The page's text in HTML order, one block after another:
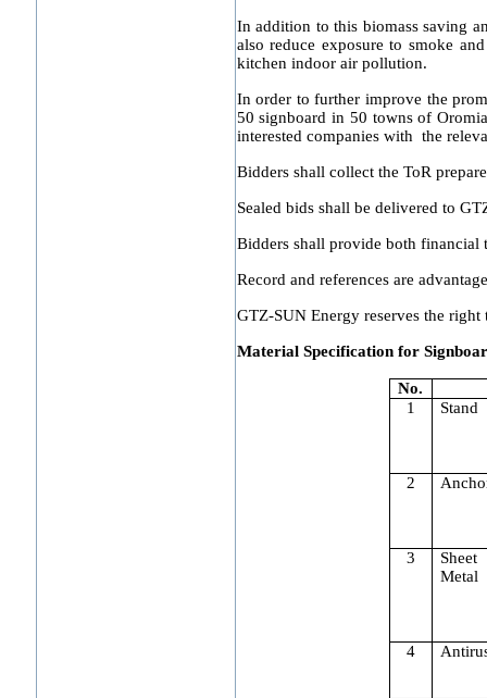
In addition to this biomass saving
also reduce exposure to smoke
kitchen indoor air pollution.
In order to further improve the
50 signboard in 50 towns of
interested companies with the
Bidders shall collect the ToR
Sealed bids shall be delivered to
Bidders shall provide both financial
Record and references are
GTZ-SUN Energy reserves the
Material Specification for
No.
1
Stand
2
3
Sheet
Metal
4